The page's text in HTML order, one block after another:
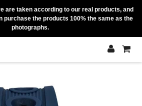
are taken according to our real products, and
purchase the products 100% the same as the
photographs.